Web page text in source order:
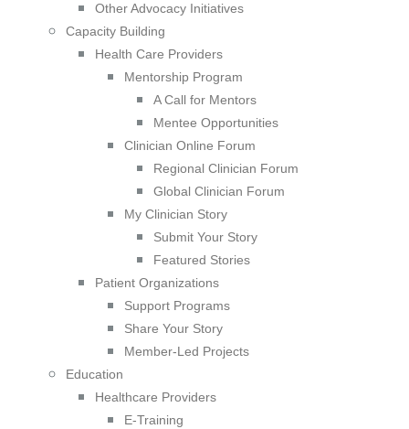
Other Advocacy Initiatives
Capacity Building
Health Care Providers
Mentorship Program
A Call for Mentors
Mentee Opportunities
Clinician Online Forum
Regional Clinician Forum
Global Clinician Forum
My Clinician Story
Submit Your Story
Featured Stories
Patient Organizations
Support Programs
Share Your Story
Member-Led Projects
Education
Healthcare Providers
E-Training